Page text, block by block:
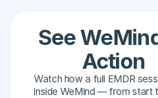
See
Action
Watch how a full EMDR
inside WeMind — from start